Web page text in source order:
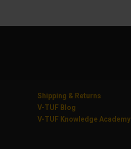
Shipping & Returns
V-TUF Blog
V-TUF Knowledge Academy